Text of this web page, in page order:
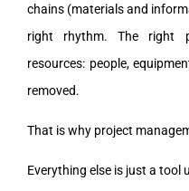
chains (materials and
right rhythm. The right
resources: people,
removed.
That is why project
Everything else is just a